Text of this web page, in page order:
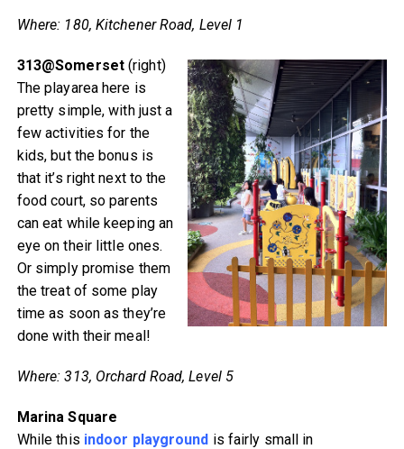
Where: 180, Kitchener Road, Level 1
313@Somerset(right)
The playarea here is
pretty simple, with just a
few activities for the
kids, but the bonus is
that it’s right next to the
food court, so parents
can eat while keeping an
eye on their little ones.
Or simply promise them
the treat of some play
time as soon as they’re
done with their meal!
Where: 313, Orchard Road, Level 5
Marina Square
While this indoor playground is fairly small in